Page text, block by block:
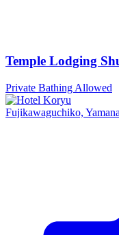
Temple Lodging
Private Bathing Allowed
Fujikawaguchiko,